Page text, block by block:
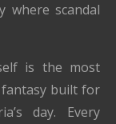
where scandal
is the most
built for
day. Every